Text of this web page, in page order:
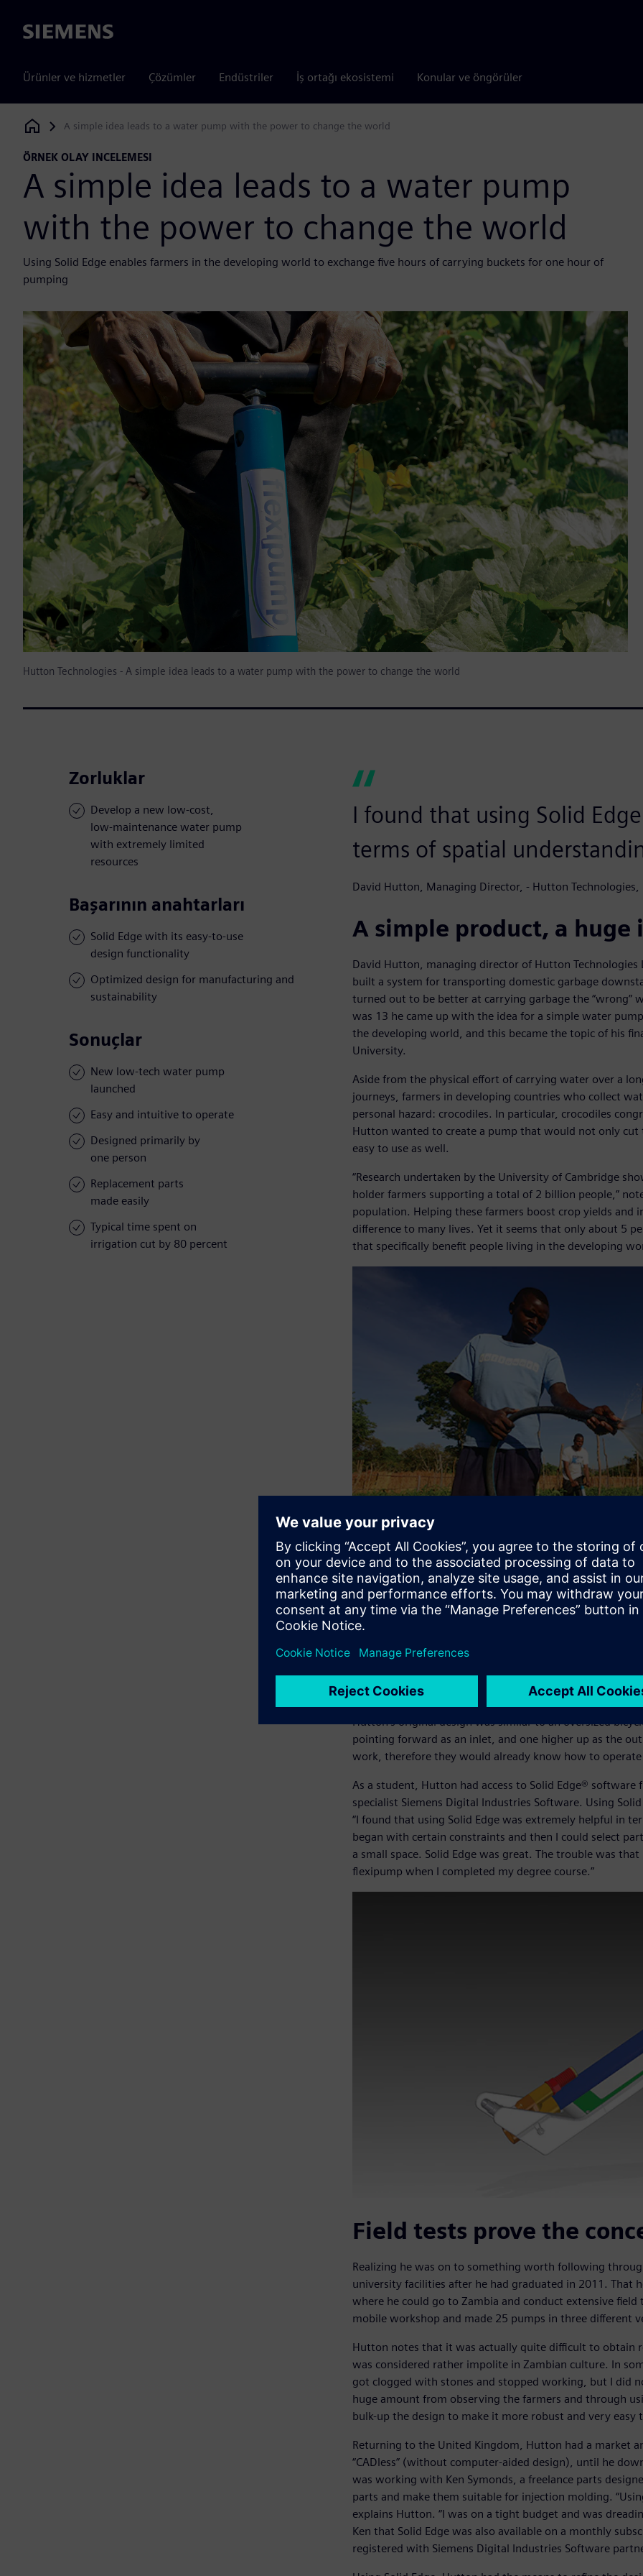
Siemens
Ürünler ve hizmetler Çözümler Endüstriler İş ortağı ekosistemi Konular ve öngörüler
Siemens Digital Industries Software
A simple idea leads to a water pump with the power to change the world
ÖRNEK OLAY INCELEMESI
A simple idea leads to a water pump
with the power to change the world
Using Solid Edge enables farmers in the developing world to exchange five hours of carrying buckets for one hour of
pumping
Hutton Technologies - A simple idea leads to a water pump with the power to change the world
Zorluklar
Develop a new low-cost,
low-maintenance water pump
with extremely limited
resources
Başarının anahtarları
Solid Edge with its easy-to-use
design functionality
Optimized design for manufacturing and
sustainability
Sonuçlar
New low-tech water pump
launched
Easy and intuitive to operate
Designed primarily by
one person
Replacement parts
made easily
Typical time spent on
irrigation cut by 80 percent
I found that using Solid
terms of spatial
David Hutton, Managing Director, - Hutton Technologies,
A simple product, a huge
David Hutton, managing director of Hutton
built a system for transporting domestic garbage
turned out to be better at carrying garbage the “wrong”
was 13 he came up with the idea for a simple water
the developing world, and this became the topic of his
University.
Aside from the physical effort of carrying water over a
journeys, farmers in developing countries who collect
personal hazard: crocodiles. In particular, crocodiles
Hutton wanted to create a pump that would not only
easy to use as well.
“Research undertaken by the University of Cambridge
holder farmers supporting a total of 2 billion people,”
population. Helping these farmers boost crop yields and
difference to many lives. Yet it seems that only about 5
that specifically benefit people living in the developing
Low cost, low
pumps in the developing world were broken, and
spare parts and lacked the specialist knowledge needed
developed world, such a situation would be widely
Hutton’s original design was similar to an oversized
pointing forward as an inlet, and one higher up as the
work, therefore they would already know how to
As a student, Hutton had access to Solid Edge®
specialist Siemens Digital Industries Software. Using
“I found that using Solid Edge was extremely helpful in
began with certain constraints and then I could select
a small space. Solid Edge was great. The trouble was
flexipump when I completed my degree course.”
Field tests prove the
Realizing he was on to something worth following
university facilities after he had graduated in 2011. That
where he could go to Zambia and conduct extensive
mobile workshop and made 25 pumps in three different
Hutton notes that it was actually quite difficult to obtain
was considered rather impolite in Zambian culture. In
got clogged with stones and stopped working, but I did
huge amount from observing the farmers and through
bulk-up the design to make it more robust and very easy
Returning to the United Kingdom, Hutton had a market
“CADless” (without computer-aided design), until he
was working with Ken Symonds, a freelance parts
parts and make them suitable for injection molding.
explains Hutton. “I was on a tight budget and was
Ken that Solid Edge was also available on a monthly
registered with Siemens Digital Industries Software